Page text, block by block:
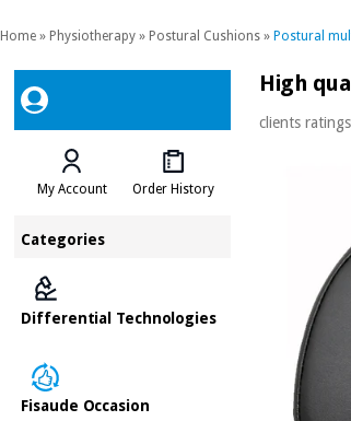
Home » Physiotherapy » Postural Cushions » Postural
My Account Order History
Categories
Differential Technologies
Fisaude Occasion
High
clients